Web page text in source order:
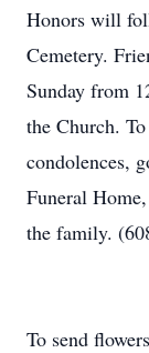
Honors will
Cemetery.
Sunday from
the Church.
condolences,
Funeral
the family.
To send